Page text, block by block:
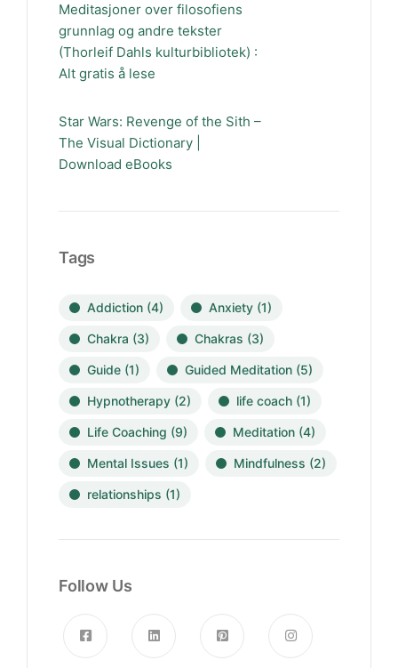
Meditasjoner over filosofiens
grunnlag og andre tekster
(Thorleif Dahls kulturbibliotek) :
Alt gratis å lese
Star Wars: Revenge of the Sith –
The Visual Dictionary |
Download eBooks
Tags
Addiction (4) Anxiety (1)
Chakra (3) Chakras (3)
Guide (1) Guided Meditation (5)
Hypnotherapy (2) life coach (1)
Life Coaching (9) Meditation (4)
Mental Issues (1) Mindfulness (2)
relationships (1)
Follow Us